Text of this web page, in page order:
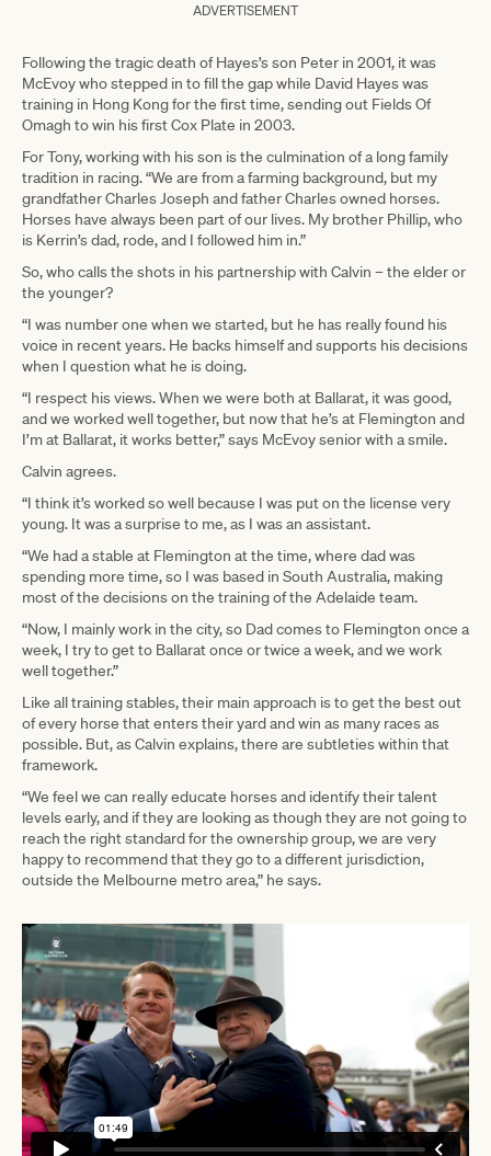
ADVERTISEMENT
Following the tragic death of Hayes’s son Peter in 2001, it was
McEvoy who stepped in to fill the gap while David Hayes was
training in Hong Kong for the first time, sending out Fields Of
Omagh to win his first Cox Plate in 2003.
For Tony, working with his son is the culmination of a long family
tradition in racing. “We are from a farming background, but my
grandfather Charles Joseph and father Charles owned horses.
Horses have always been part of our lives. My brother Phillip, who
is Kerrin’s dad, rode, and I followed him in.”
So, who calls the shots in his partnership with Calvin – the elder or
the younger?
“I was number one when we started, but he has really found his
voice in recent years. He backs himself and supports his decisions
when I question what he is doing.
“I respect his views. When we were both at Ballarat, it was good,
and we worked well together, but now that he’s at Flemington and
I’m at Ballarat, it works better,” says McEvoy senior with a smile.
Calvin agrees.
“I think it’s worked so well because I was put on the license very
young. It was a surprise to me, as I was an assistant.
“We had a stable at Flemington at the time, where dad was
spending more time, so I was based in South Australia, making
most of the decisions on the training of the Adelaide team.
“Now, I mainly work in the city, so Dad comes to Flemington once a
week, I try to get to Ballarat once or twice a week, and we work
well together.”
Like all training stables, their main approach is to get the best out
of every horse that enters their yard and win as many races as
possible. But, as Calvin explains, there are subtleties within that
framework.
“We feel we can really educate horses and identify their talent
levels early, and if they are looking as though they are not going to
reach the right standard for the ownership group, we are very
happy to recommend that they go to a different jurisdiction,
outside the Melbourne metro area,” he says.